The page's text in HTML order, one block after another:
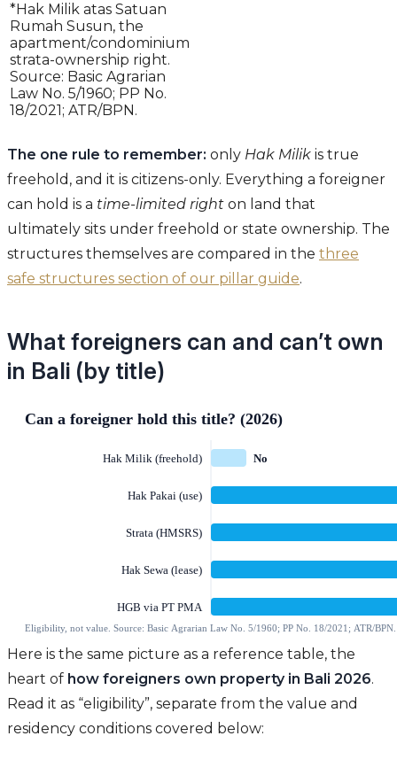
*Hak Milik atas Satuan
Rumah Susun, the
apartment/condominium
strata-ownership right.
Source: Basic Agrarian
Law No. 5/1960; PP No.
18/2021; ATR/BPN.
The one rule to remember: only Hak Milik is true
freehold, and it is citizens-only. Everything a foreigner
can hold is a time-limited right on land that
ultimately sits under freehold or state ownership. The
structures themselves are compared in the three
safe structures section of our pillar guide.
What foreigners can and can’t own
in Bali (by title)
Here is the same picture as a reference table, the
heart of how foreigners own property in Bali 2026.
Read it as “eligibility”, separate from the value and
residency conditions covered below: